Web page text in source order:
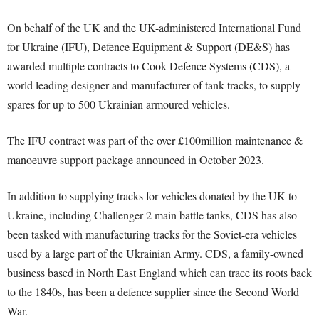
On behalf of the UK and the UK-administered International Fund
for Ukraine (IFU), Defence Equipment & Support (DE&S) has
awarded multiple contracts to Cook Defence Systems (CDS), a
world leading designer and manufacturer of tank tracks, to supply
spares for up to 500 Ukrainian armoured vehicles.
The IFU contract was part of the over £100million maintenance &
manoeuvre support package announced in October 2023.
In addition to supplying tracks for vehicles donated by the UK to
Ukraine, including Challenger 2 main battle tanks, CDS has also
been tasked with manufacturing tracks for the Soviet-era vehicles
used by a large part of the Ukrainian Army. CDS, a family-owned
business based in North East England which can trace its roots back
to the 1840s, has been a defence supplier since the Second World
War.